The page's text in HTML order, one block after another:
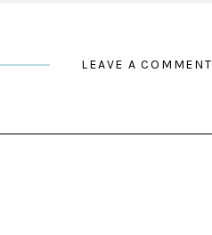
LEAVE A COMMENT